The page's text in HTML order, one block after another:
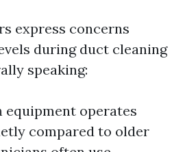
express concerns
during duct cleaning
speaking:
equipment operates
compared to older